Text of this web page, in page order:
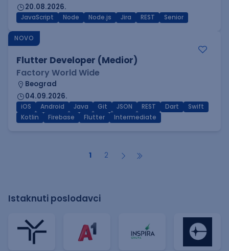
20.08.2026.
JavaScript Node Node.js Jira REST Senior
NOVO
Flutter Developer (Medior)
Factory World Wide
Beograd
04.09.2026.
iOS Android Java Git JSON REST Dart
Swift
Kotlin
Firebase Flutter Intermediate
1 2
Istaknuti poslodavci